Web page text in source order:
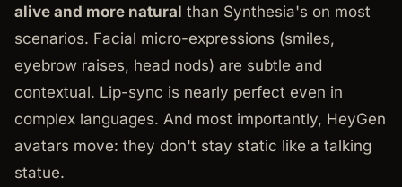
alive and more natural than Synthesia's on most
scenarios. Facial micro-expressions (smiles,
eyebrow raises, head nods) are subtle and
contextual. Lip-sync is nearly perfect even in
complex languages. And most importantly, HeyGen
avatars move: they don't stay static like a talking
statue.